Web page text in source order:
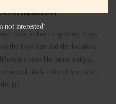
tools or laser engraving. Logo
the logo size and the location.
colors like brass antique,
black color. If you wish
jar.
not interested!